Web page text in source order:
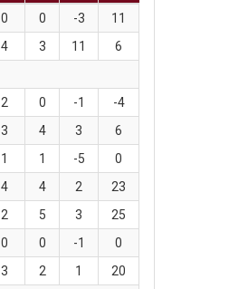
0 0 -3
11
4 3 11
6
2 0 -1
-4
3 4 3
6
1 1 -5
0
4 4 2
23
2 5 3
25
0 0 -1
0
3 2 1
20